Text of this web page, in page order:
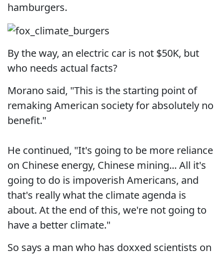
hamburgers.
By the way, an electric car is not $50K, but
who needs actual facts?
Morano said, "This is the starting point of
remaking American society for absolutely no
benefit."
He continued, "It's going to be more reliance
on Chinese energy, Chinese mining... All it's
going to do is impoverish Americans, and
that's really what the climate agenda is
about. At the end of this, we're not going to
have a better climate."
So says a man who has doxxed scientists on